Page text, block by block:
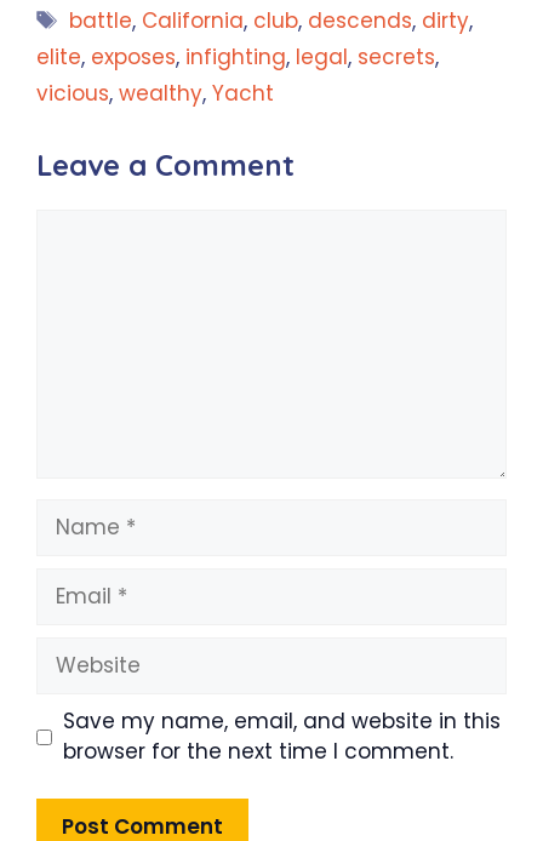
Tags
battle, California, club, descends, dirty,
elite, exposes, infighting, legal, secrets,
vicious, wealthy, Yacht
Leave a Comment
Name
Email
Website
Save my name, email, and website in this
browser for the next time I comment.